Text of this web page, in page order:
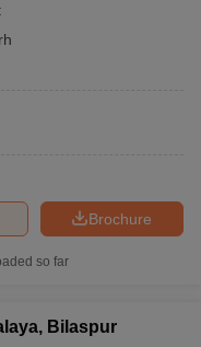
Brochure
so far
Bilaspur